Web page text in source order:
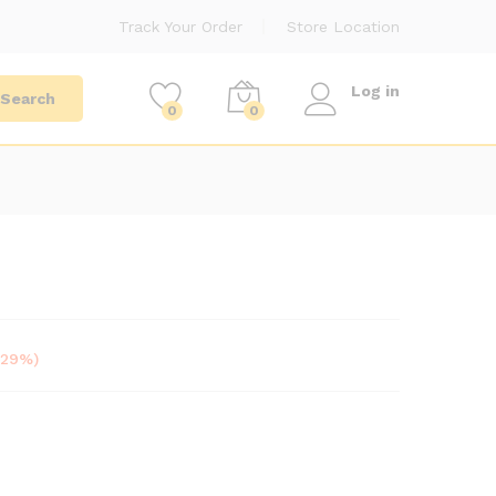
Track Your Order Store Location
Search
0 0
Log in